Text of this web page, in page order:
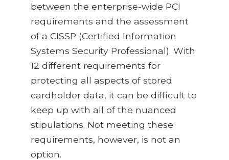
between the enterprise-wide PCI
requirements and the assessment
of a CISSP (Certified Information
Systems Security Professional). With
12 different requirements for
protecting all aspects of stored
cardholder data, it can be difficult to
keep up with all of the nuanced
stipulations. Not meeting these
requirements, however, is not an
option.